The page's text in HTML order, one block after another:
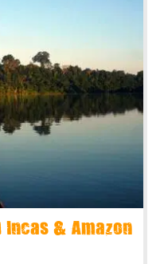
Incas & Amazon